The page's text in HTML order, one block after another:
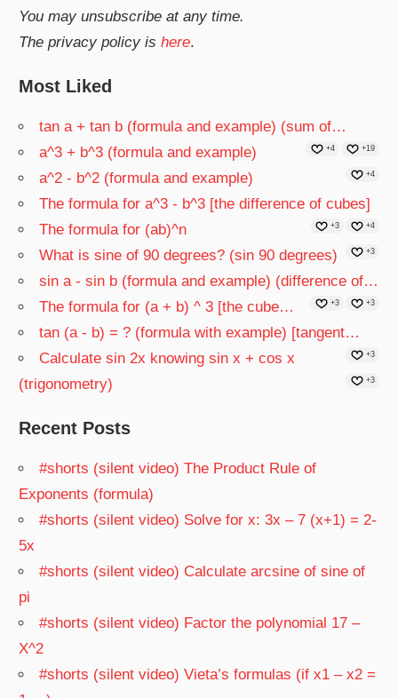
You may unsubscribe at any time.
The privacy policy ishere.
Most Liked
tan a + tan b (formula and example) (sum of…
+19
a^3 + b^3 (formula and example) +4
a^2 - b^2 (formula and example) +4
The formula for a^3 - b^3 [the difference of cubes]
+4
The formula for (ab)^n +3
What is sine of 90 degrees? (sin 90 degrees) +3
sin a - sin b (formula and example) (difference of…
+3
The formula for (a + b) ^ 3 [the cube… +3
tan (a - b) = ? (formula with example) [tangent…
+3
Calculate sin 2x knowing sin x + cos x
(trigonometry)
+3
Recent Posts
#shorts (silent video) The Product Rule of
Exponents (formula)
#shorts (silent video) Solve for x: 3x – 7 (x+1) = 2-
5x
#shorts (silent video) Calculate arcsine of sine of
pi
#shorts (silent video) Factor the polynomial 17 –
X^2
#shorts (silent video) Vieta’s formulas (if x1 – x2 =